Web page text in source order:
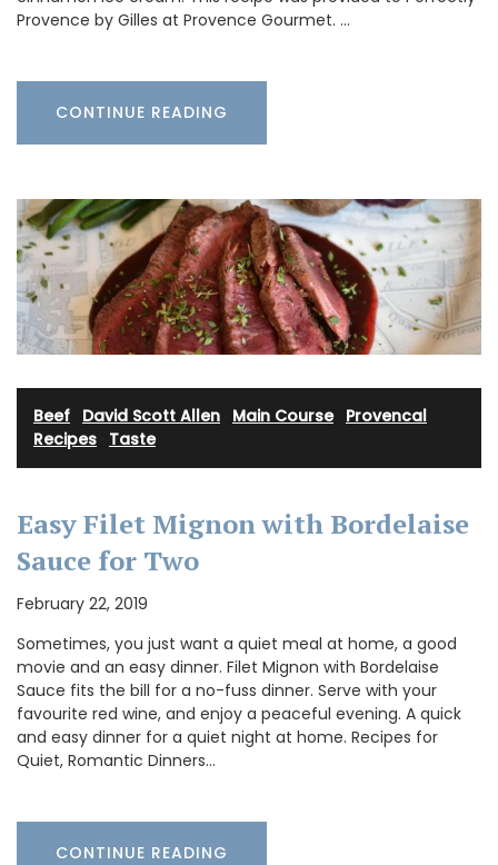
Provence by Gilles at Provence Gourmet. …
CONTINUE READING
Beef David Scott Allen Main Course· Provencal
Recipes Taste
Easy Filet Mignon with Bordelaise
Sauce for Two
February 22, 2019
Sometimes, you just want a quiet meal at home, a good
movie and an easy dinner. Filet Mignon with Bordelaise
Sauce fits the bill for a no-fuss dinner. Serve with your
favourite red wine, and enjoy a peaceful evening. A quick
and easy dinner for a quiet night at home. Recipes for
Quiet, Romantic Dinners…
CONTINUE READING